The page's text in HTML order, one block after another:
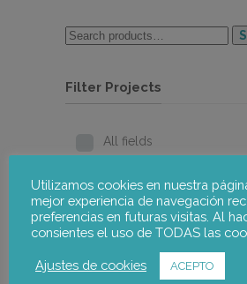
Filter Projects
All fields
Gender
Employment and
Local development
Utilizamos cookies en nuestra
mejor experiencia de navegación
preferencias en futuras visitas. Al
consientes el uso de TODAS las
Ajustes de cookies ACEPTO